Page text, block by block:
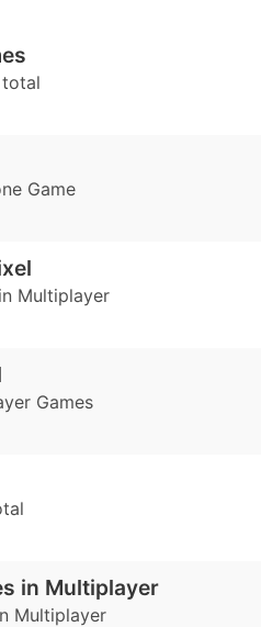
total
Game
Multiplayer
Games
in Multiplayer
Multiplayer